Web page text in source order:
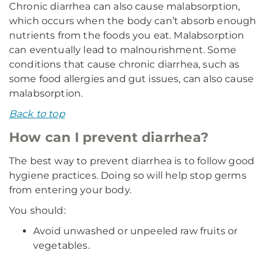
Chronic diarrhea can also cause malabsorption,
which occurs when the body can’t absorb enough
nutrients from the foods you eat. Malabsorption
can eventually lead to malnourishment. Some
conditions that cause chronic diarrhea, such as
some food allergies and gut issues, can also cause
malabsorption.
Back to top
How can I prevent diarrhea?
The best way to prevent diarrhea is to follow good
hygiene practices. Doing so will help stop germs
from entering your body.
You should:
Avoid unwashed or unpeeled raw fruits or
vegetables.